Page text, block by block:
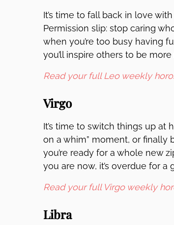
It’s time to fall back in love
Permission slip: stop caring
when you’re too busy having
you’ll inspire others to be more
Read your full Leo weekly
Virgo
It’s time to switch things up at
on a whim” moment, or finally
you’re ready for a whole new
you are now, it’s overdue for a
Read your full Virgo weekly
Libra